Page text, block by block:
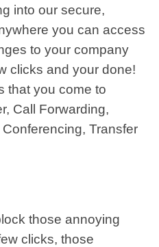
into our secure,
you can access
to your company
clicks and your done!
that you come to
Call Forwarding,
Transfer
those annoying
clicks, those